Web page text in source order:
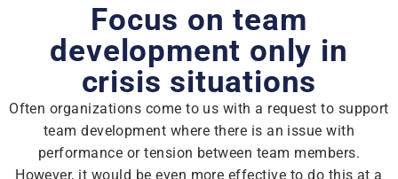
Focus on team
development only in
crisis situations
Often organizations come to us with a request to support
team development where there is an issue with
performance or tension between team members.
However, it would be even more effective to do this at a